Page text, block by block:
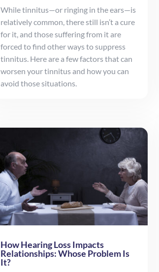
While tinnitus—or ringing in the ears—is
relatively common, there still isn’t a cure
for it, and those suffering from it are
forced to find other ways to suppress
tinnitus. Here are a few factors that can
worsen your tinnitus and how you can
avoid those situations.
How Hearing Loss Impacts
Relationships: Whose Problem Is
It?